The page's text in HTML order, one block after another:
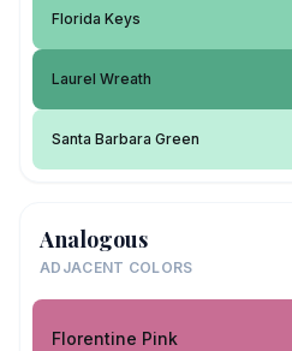
Florida Keys
Laurel Wreath
Santa Barbara Green
Analogous
ADJACENT COLORS
Florentine Pink